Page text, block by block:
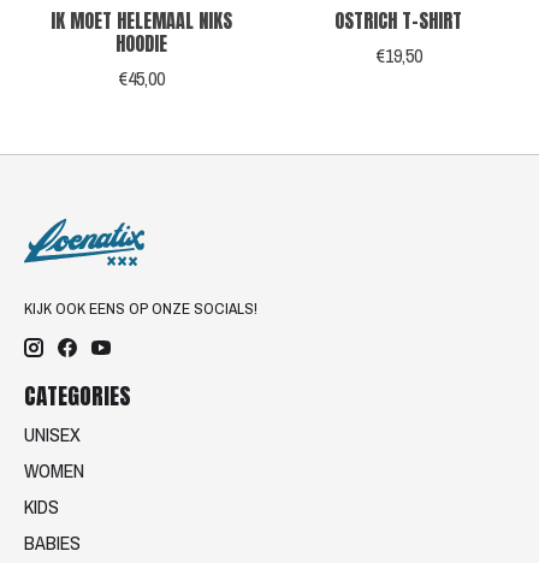
IK MOET HELEMAAL NIKS
HOODIE
€45,00
OSTRICH T-SHIRT
€19,50
KIJK OOK EENS OP ONZE SOCIALS!
CATEGORIES
UNISEX
WOMEN
KIDS
BABIES